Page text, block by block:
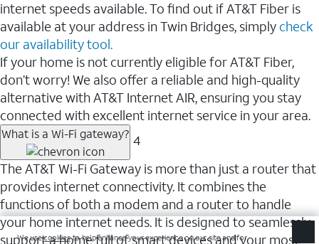
internet speeds available. To find out if AT&T Fiber is
available at your address in Twin Bridges, simply check
our availability tool.
If your home is not currently eligible for AT&T Fiber,
don’t worry! We also offer a reliable and high-quality
alternative with AT&T Internet AIR, ensuring you stay
connected with excellent internet service in your area.
What is a Wi-Fi gateway? 4
The AT&T Wi-Fi Gateway is more than just a router that
provides internet connectivity. It combines the
functions of both a modem and a router to handle
your home internet needs. It is designed to seamlessly
support a home full of smart devices and your most